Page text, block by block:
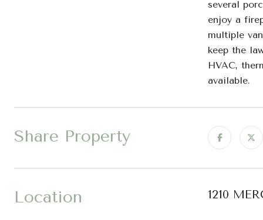
several
enjoy a
multiple
keep the
HVAC,
available.
Share Property
Location 1210